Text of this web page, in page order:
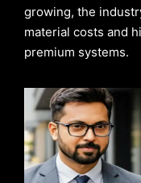
growing, the
material costs and
premium systems.